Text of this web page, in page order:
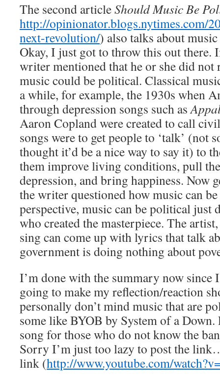
The second articleShould Music Be
http://opinionator.blogs.nytimes.com/
next-revolution/) also talks about
Okay, I just got to throw this out there.
writer mentioned that he or she did not
music could be political. Classical
a while, for example, the 1930s when
through depression songs such as
Aaron Copland were created to call
songs were to get people to ‘talk’
thought it’d be a nice way to say it) to
them improve living conditions, pull
depression, and bring happiness. Now
the writer questioned how music can
perspective, music can be political just
who created the masterpiece. The
sing can come up with lyrics that talk
government is doing nothing about
I’m done with the summary now since
going to make my reflection/reaction
personally don’t mind music that are
some like BYOB by System of a Down.
song for those who do not know the
Sorry I’m just too lazy to post the
link (http://www.youtube.com/